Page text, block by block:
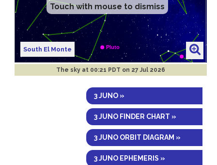
Touch with mouse to dismiss
South El Monte
The sky at 00:21 PDT on 27 Jul 2026
3 JUNO »
3 JUNO FINDER CHART »
3 JUNO ORBIT DIAGRAM »
3 JUNO EPHEMERIS »